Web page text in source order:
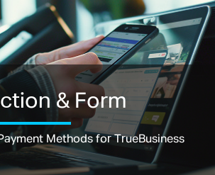
& Form
Methods for TrueBusiness